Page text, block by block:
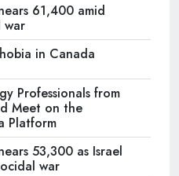
61,400 amid
war
in Canada
Professionals from
Meet on the
Platform
53,300 as Israel
war